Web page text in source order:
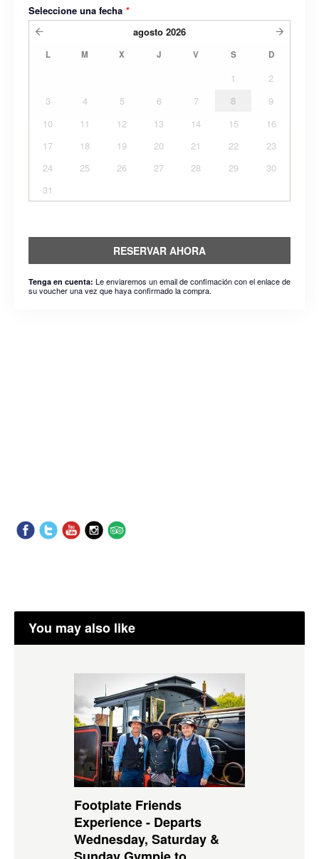
Seleccione una fecha *
agosto 2026
L M X J V S D
1
2
3
4 5 6 7 8
9
10
11 12 13 14 15
16
17
18 19 20 21 22
23
24
25 26 27 28 29
30
31
RESERVAR AHORA
Tenga en cuenta: Le enviaremos un email de confimación con el enlace de
su voucher una vez que haya confirmado la compra.
You may also like
Footplate Friends
Experience - Departs
Wednesday, Saturday &